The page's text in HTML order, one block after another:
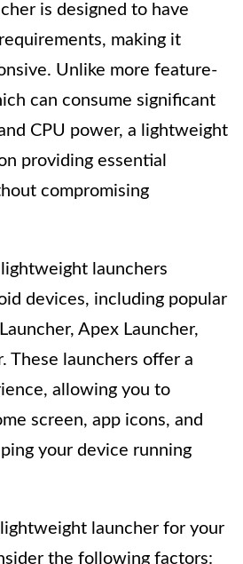
is designed to have
making it
Unlike more feature-
can consume significant
CPU power, a lightweight
providing essential
compromising
launchers
devices, including popular
Apex Launcher,
These launchers offer a
allowing you to
screen, app icons, and
your device running
launcher for your
the following factors: